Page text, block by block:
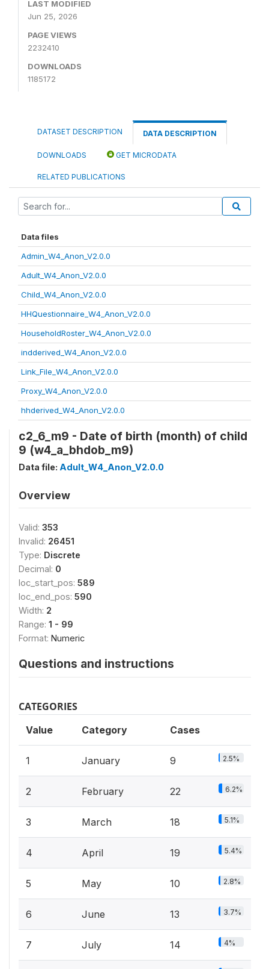
LAST MODIFIED
Jun 25, 2026
PAGE VIEWS
2232410
DOWNLOADS
1185172
DATASET DESCRIPTION DATA DESCRIPTION
DOWNLOADS GET MICRODATA
RELATED PUBLICATIONS
Data files
Admin_W4_Anon_V2.0.0
Adult_W4_Anon_V2.0.0
Child_W4_Anon_V2.0.0
HHQuestionnaire_W4_Anon_V2.0.0
HouseholdRoster_W4_Anon_V2.0.0
indderived_W4_Anon_V2.0.0
Link_File_W4_Anon_V2.0.0
Proxy_W4_Anon_V2.0.0
hhderived_W4_Anon_V2.0.0
c2_6_m9 - Date of birth (month) of child
9 (w4_a_bhdob_m9)
Data file: Adult_W4_Anon_V2.0.0
Overview
Valid: 353
Invalid: 26451
Type: Discrete
Decimal: 0
loc_start_pos: 589
loc_end_pos: 590
Width: 2
Range: 1 - 99
Format: Numeric
Questions and instructions
CATEGORIES
Value Category Cases
1 January 9 2.5%
2 February 22 6.2%
3 March 18 5.1%
4 April 19 5.4%
5 May 10 2.8%
6 June 13 3.7%
7 July 14 4%